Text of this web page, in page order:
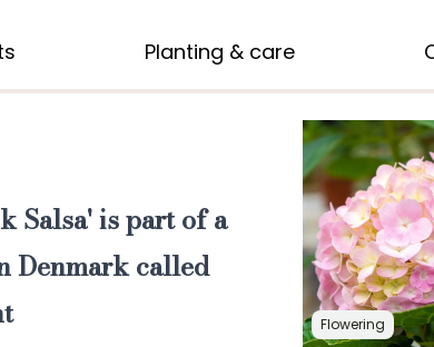
Planting & care
Salsa'is part of a
Denmark called
Flowering